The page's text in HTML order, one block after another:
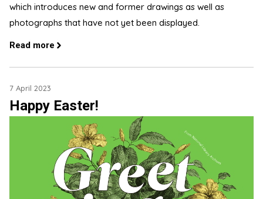
which introduces new and former drawings as well as
photographs that have not yet been displayed.
Read more
7 April 2023
Happy Easter!